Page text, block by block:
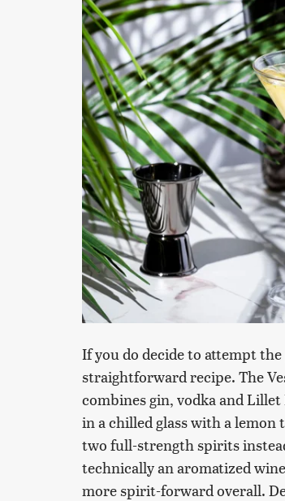
If you do decide to attempt
straightforward recipe. The
combines gin, vodka and
in a chilled glass with a
two full-strength spirits
technically an aromatized
more spirit-forward overall.